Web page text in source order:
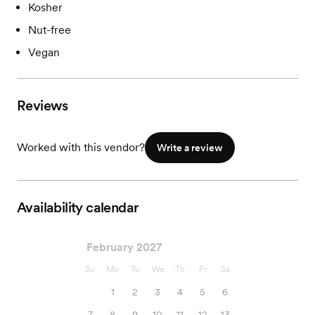
Kosher
Nut-free
Vegan
Reviews
Worked with this vendor? Write a review
Availability calendar
February 2027
Su Mo Tu We Th Fr Sa
1 2 3 4 5
6